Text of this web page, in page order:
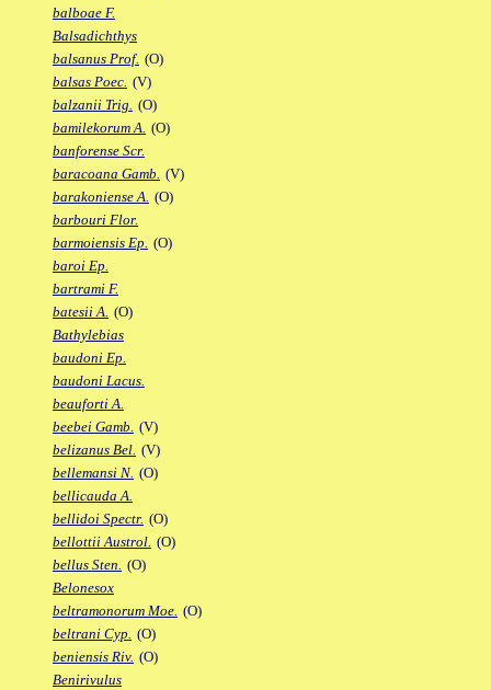
balboae F.
Balsadichthys
balsanus Prof. (O)
balsas Poec. (V)
balzanii Trig. (O)
bamilekorum A. (O)
banforense Scr.
baracoana Gamb. (V)
barakoniense A. (O)
barbouri Flor.
barmoiensis Ep. (O)
baroi Ep.
bartrami F.
batesii A. (O)
Bathylebias
baudoni Ep.
baudoni Lacus.
beauforti A.
beebei Gamb. (V)
belizanus Bel. (V)
bellemansi N. (O)
bellicauda A.
bellidoi Spectr. (O)
bellottii Austrol. (O)
bellus Sten. (O)
Belonesox
beltramonorum Moe. (O)
beltrani Cyp. (O)
beniensis Riv. (O)
Benirivulus